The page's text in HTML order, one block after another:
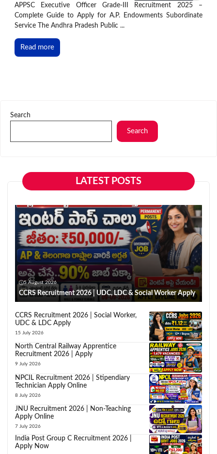
APPSC Executive Officer Grade-III Recruitment 2025 –
Complete Guide to Apply for A.P. Endowments Subordinate
Service The Andhra Pradesh Public ...
Read more
Search
Search
LATEST POSTS
5 August 2026
CCRS Recruitment 2026 | UDC, LDC & Social Worker Apply
CCRS Recruitment 2026 | Social Worker,
UDC & LDC Apply
15 July 2026
North Central Railway Apprentice
Recruitment 2026 | Apply
9 July 2026
NPCIL Recruitment 2026 | Stipendiary
Technician Apply Online
8 July 2026
JNU Recruitment 2026 | Non-Teaching
Apply Online
7 July 2026
India Post Group C Recruitment 2026 |
Apply Now